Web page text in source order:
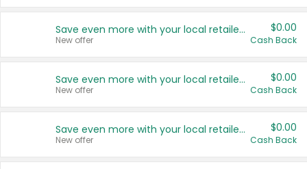
Save even more with your local retailers
New offer
$0.00
Cash Back
Save even more with your local retailers
New offer
$0.00
Cash Back
Save even more with your local retailers
New offer
$0.00
Cash Back